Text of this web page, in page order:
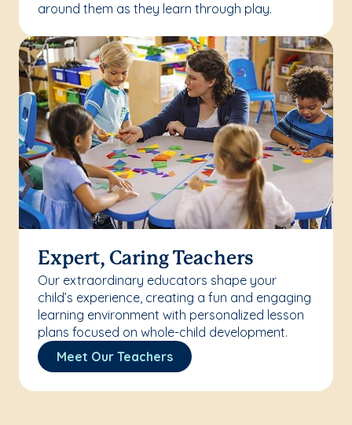
around them as they learn through play.
Expert, Caring Teachers
Our extraordinary educators shape your
child’s experience, creating a fun and engaging
learning environment with personalized lesson
plans focused on whole-child development.
Meet Our Teachers